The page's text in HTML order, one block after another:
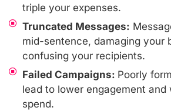
triple your expenses.
Truncated Messages:
mid-sentence, damaging your
confusing your recipients.
Failed Campaigns: Poorly
lead to lower engagement and
spend.